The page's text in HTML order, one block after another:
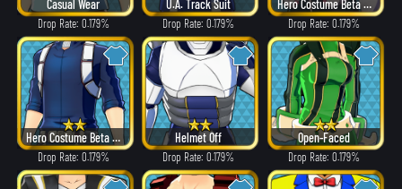
Casual Wear
Drop Rate: 0.179%
U.A. Track Suit
Drop Rate: 0.179%
Hero Costume Beta ver.
Drop Rate: 0.179%
Hero Costume Beta ver.
Drop Rate: 0.179%
Helmet Off
Drop Rate: 0.179%
Open-Faced
Drop Rate: 0.179%